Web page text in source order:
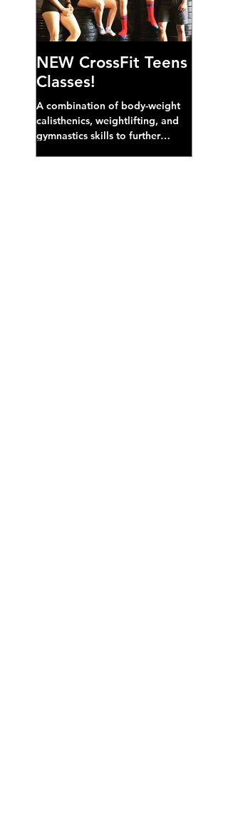
NEW CrossFit Teens
Classes!
A combination of body-weight
calisthenics, weightlifting, and
gymnastics skills to further